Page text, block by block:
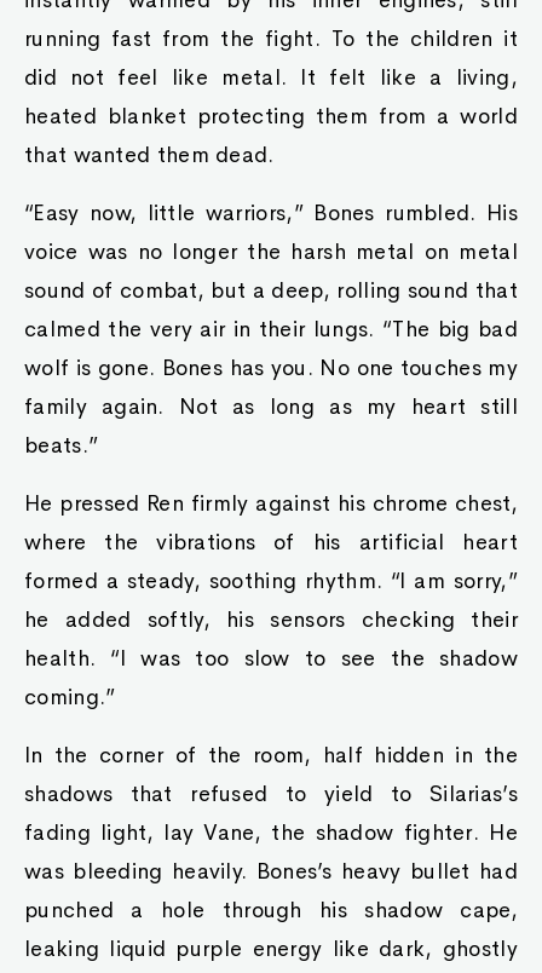
running fast from the fight. To the children it
did not feel like metal. It felt like a living,
heated blanket protecting them from a world
that wanted them dead.
“Easy now, little warriors,” Bones rumbled. His
voice was no longer the harsh metal on metal
sound of combat, but a deep, rolling sound that
calmed the very air in their lungs. “The big bad
wolf is gone. Bones has you. No one touches my
family again. Not as long as my heart still
beats.”
He pressed Ren firmly against his chrome chest,
where the vibrations of his artificial heart
formed a steady, soothing rhythm. “I am sorry,”
he added softly, his sensors checking their
health. “I was too slow to see the shadow
coming.”
In the corner of the room, half hidden in the
shadows that refused to yield to Silarias’s
fading light, lay Vane, the shadow fighter. He
was bleeding heavily. Bones’s heavy bullet had
punched a hole through his shadow cape,
leaking liquid purple energy like dark, ghostly